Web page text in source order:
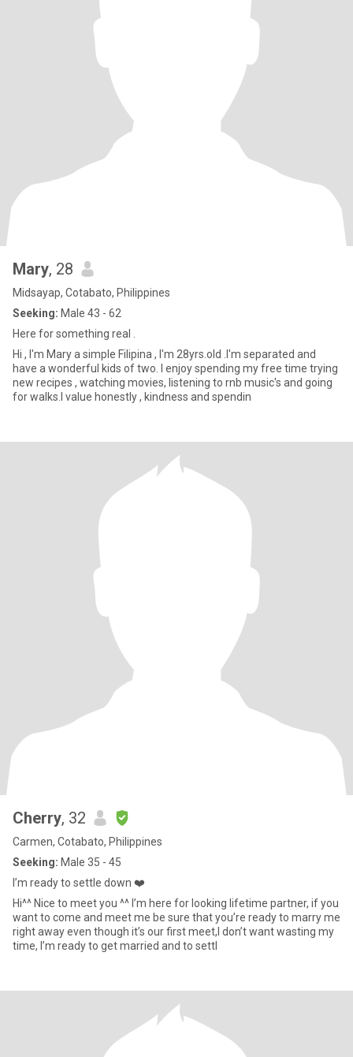
Mary, 28
Midsayap, Cotabato, Philippines
Seeking: Male 43 - 62
Here for something real .
Hi , I'm Mary a simple Filipina , I'm 28yrs.old .I'm separated and
have a wonderful kids of two. I enjoy spending my free time trying
new recipes , watching movies, listening to rnb music's and going
for walks.I value honestly , kindness and spendin
Cherry, 32
Carmen, Cotabato, Philippines
Seeking: Male 35 - 45
I’m ready to settle down ❤️
Hi^^ Nice to meet you ^^ I’m here for looking lifetime partner, if you
want to come and meet me be sure that you’re ready to marry me
right away even though it’s our first meet,I don’t want wasting my
time, I’m ready to get married and to settl